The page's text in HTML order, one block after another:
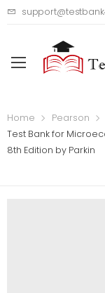
Home
Pearson
Test Bank for
8th Edition by Parkin